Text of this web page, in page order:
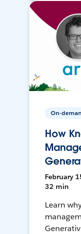
On-
How
February
32 min
Learn